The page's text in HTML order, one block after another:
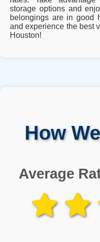
storage options and
belongings are in good
and experience the best
Houston!
How
Average